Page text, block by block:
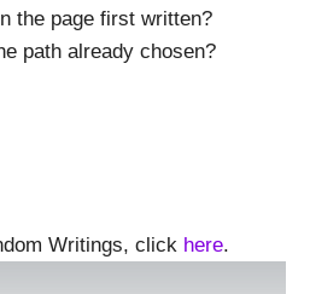
the page first written?
path already chosen?
Writings, click here.